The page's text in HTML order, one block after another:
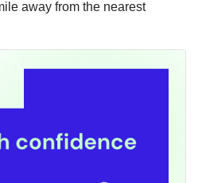
away from the nearest